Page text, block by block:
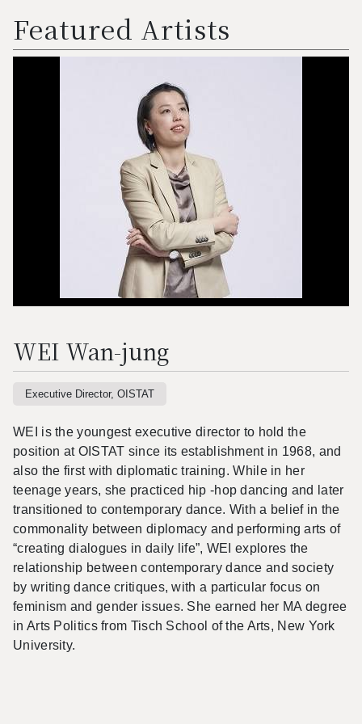
Featured Artists
WEI Wan-jung
Executive Director, OISTAT
WEI is the youngest executive director to hold the
position at OISTAT since its establishment in 1968, and
also the first with diplomatic training. While in her
teenage years, she practiced hip -hop dancing and later
transitioned to contemporary dance. With a belief in the
commonality between diplomacy and performing arts of
“creating dialogues in daily life”, WEI explores the
relationship between contemporary dance and society
by writing dance critiques, with a particular focus on
feminism and gender issues. She earned her MA degree
in Arts Politics from Tisch School of the Arts, New York
University.